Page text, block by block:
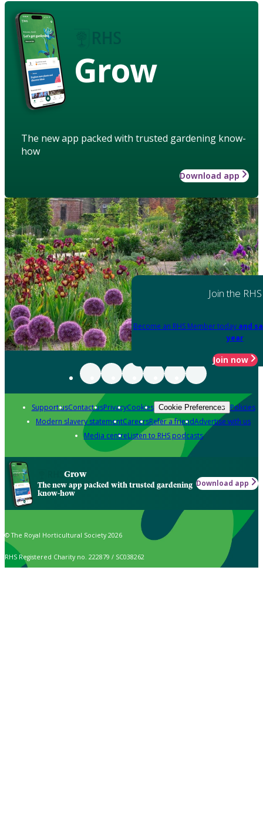
Grow
The new app packed with trusted gardening know-
how
Download app
Join the RHS
Become an RHS Member today and
year
Join now
Support usContact usPrivacyCookies Cookie Preferences Policies
Modern slavery statementCareersRefer a friendAdvertise with us
Media centreListen to RHS podcasts
Grow
The new app packed with trusted gardening
know-how
Download app
© The Royal Horticultural Society 2026
RHS Registered Charity no. 222879 / SC038262